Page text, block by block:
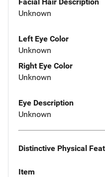
Unknown
Left Eye Color
Unknown
Right Eye Color
Unknown
Eye Description
Unknown
Distinctive Physical
Item